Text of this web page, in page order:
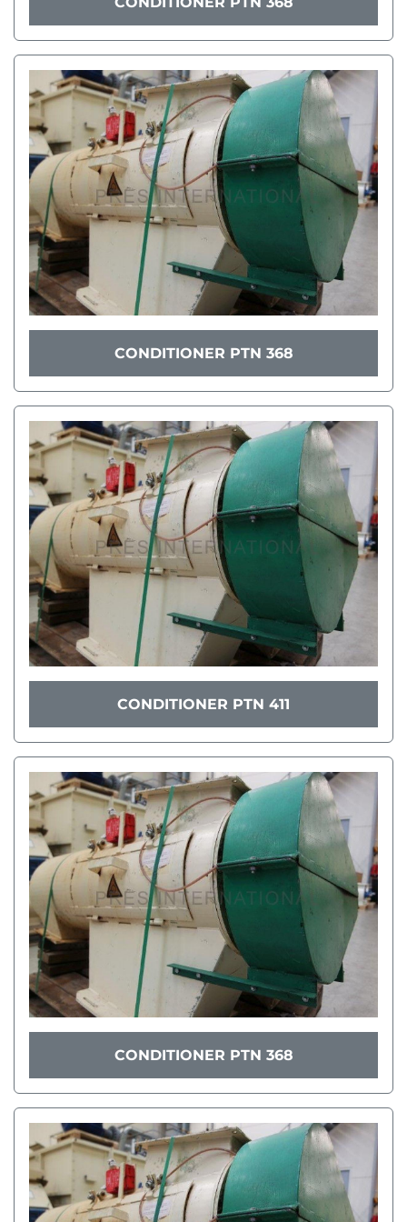
CONDITIONER PTN 368
CONDITIONER PTN 411
CONDITIONER PTN 368